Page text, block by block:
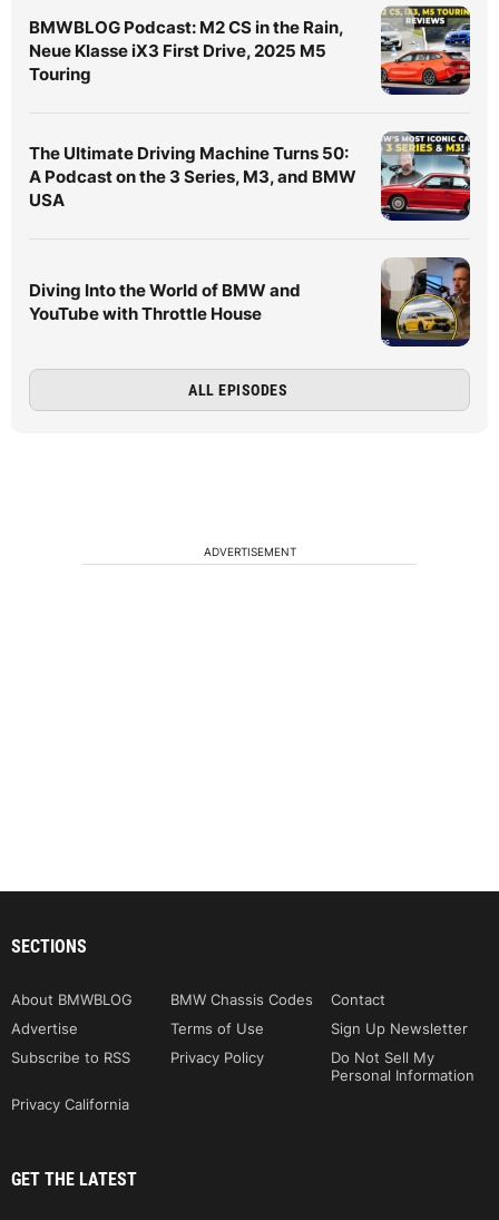
BMWBLOG Podcast: M2 CS in the Rain,
Neue Klasse iX3 First Drive, 2025 M5
Touring
The Ultimate Driving Machine Turns 50:
A Podcast on the 3 Series, M3, and BMW
USA
Diving Into the World of BMW and
YouTube with Throttle House
ALL EPISODES
ADVERTISEMENT
SECTIONS
About BMWBLOG BMW Chassis Codes
Contact
Advertise
Terms of Use
Sign Up Newsletter
Subscribe to RSS
Privacy Policy
Do Not Sell My
Personal Information
Privacy California
GET THE LATEST